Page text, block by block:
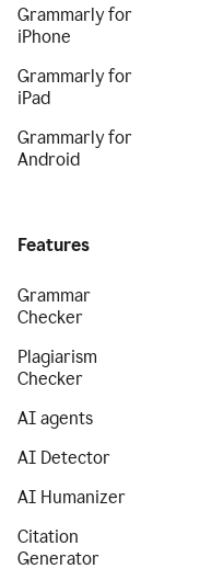
Grammarly for
iPhone
Grammarly for
iPad
Grammarly for
Android
Features
Grammar
Checker
Plagiarism
Checker
AI agents
AI Detector
AI Humanizer
Citation
Generator